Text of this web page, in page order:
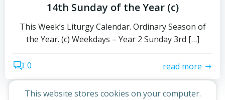
14th Sunday of the Year (c)
This Week’s Liturgy Calendar. Ordinary Season of
the Year. (c) Weekdays – Year 2 Sunday 3rd […]
0 read more
This website stores cookies on your computer.